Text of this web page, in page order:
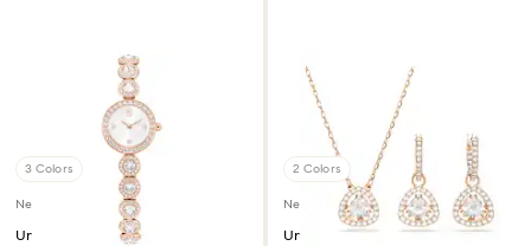
3 Colors
New
Una Angelic watch
2 Colors
New
Una Angelic set